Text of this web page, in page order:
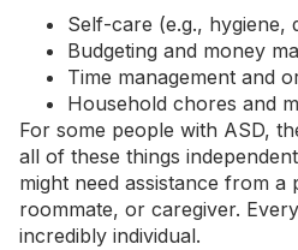
Self-care (e.g., hygiene,
Budgeting and money
Time management and
Household chores and
For some people with ASD,
all of these things
might need assistance from a
roommate, or caregiver.
incredibly individual.